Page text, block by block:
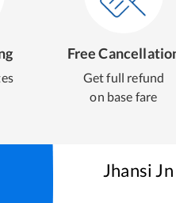
Free
Get full refund
on base fare
Jhansi Jn